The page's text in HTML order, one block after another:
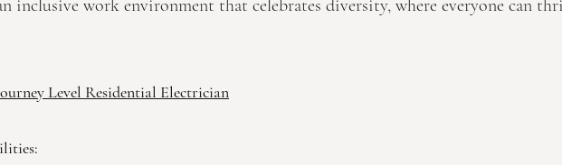
inclusive work environment that celebrates diversity, where everyone can
Level Residential Electrician